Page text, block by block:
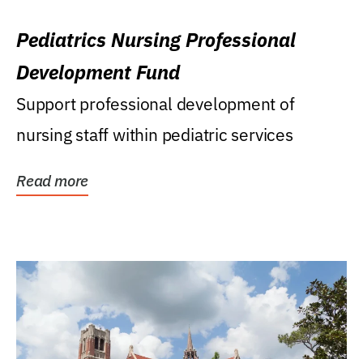
Pediatrics Nursing Professional
Development Fund
Support professional development of
nursing staff within pediatric services
Read more